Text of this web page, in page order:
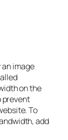
image
on the
prevent
To
add